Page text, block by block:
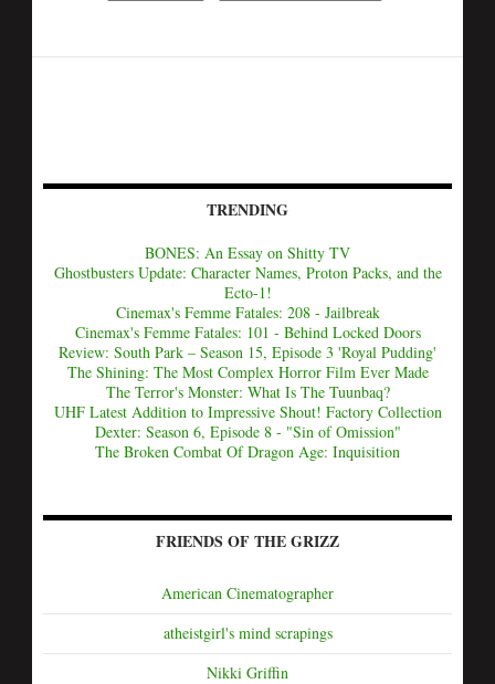
TRENDING
BONES: An Essay on Shitty TV
Ghostbusters Update: Character Names, Proton Packs, and the
Ecto-1!
Cinemax's Femme Fatales: 208 - Jailbreak
Cinemax's Femme Fatales: 101 - Behind Locked Doors
Review: South Park – Season 15, Episode 3 'Royal Pudding'
The Shining: The Most Complex Horror Film Ever Made
The Terror's Monster: What Is The Tuunbaq?
UHF Latest Addition to Impressive Shout! Factory Collection
Dexter: Season 6, Episode 8 - "Sin of Omission"
The Broken Combat Of Dragon Age: Inquisition
FRIENDS OF THE GRIZZ
American Cinematographer
atheistgirl's mind scrapings
Nikki Griffin